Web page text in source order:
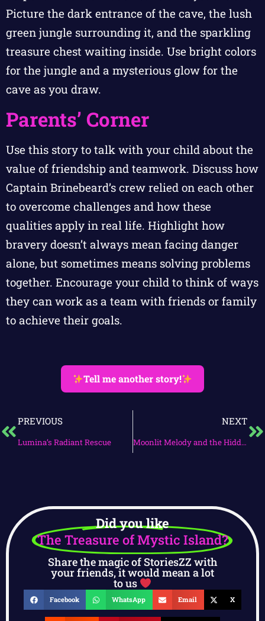
Picture the dark entrance of the cave, the lush
green jungle surrounding it, and the sparkling
treasure chest waiting inside. Use bright colors
for the jungle and a mysterious glow for the
cave as you draw.
Parents’ Corner
Use this story to talk with your child about the
value of friendship and teamwork. Discuss how
Captain Brinebeard’s crew relied on each other
to overcome challenges and how these
qualities apply in real life. Highlight how
bravery doesn’t always mean facing danger
alone, but sometimes means solving problems
together. Encourage your child to think of ways
they can work as a team with friends or family
to achieve their goals.
Tell me another story!
PREVIOUS
Lumina’s Radiant Rescue
NEXT
Moonlit Melody and the Hidden Garden
Did you like
The Treasure of Mystic Island?
Share the magic of StoriesZZ with
your friends, it would mean a lot
to us
Facebook WhatsApp Email X